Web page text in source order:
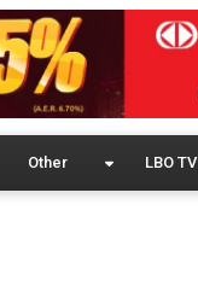
Other LBO TV